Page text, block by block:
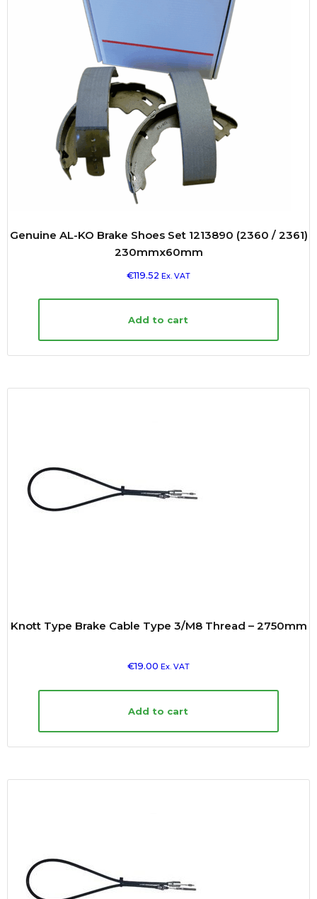
Genuine AL-KO Brake Shoes Set 1213890 (2360 / 2361)
230mmx60mm
€119.52 Ex. VAT
Add to cart
Knott Type Brake Cable Type 3/M8 Thread – 2750mm
€19.00 Ex. VAT
Add to cart